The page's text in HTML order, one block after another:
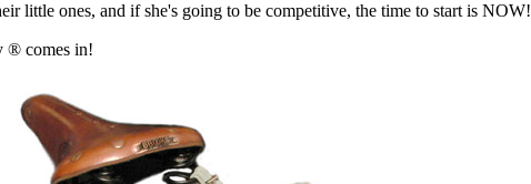
little ones, and if she's going to be competitive, the time to start is NOW!
® comes in!